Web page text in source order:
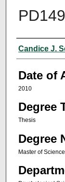
Author
Candice J.
Date of
2010
Degree
Thesis
Degree
Master of Science